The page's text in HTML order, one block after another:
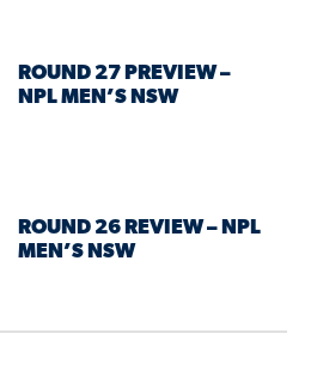
ROUND 27 PREVIEW –
NPL MEN’S NSW
ROUND 26 REVIEW – NPL
MEN’S NSW